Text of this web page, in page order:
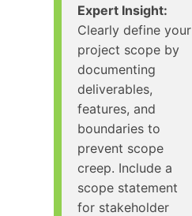
Expert Insight:
Clearly define your
project scope by
documenting
deliverables,
features, and
boundaries to
prevent scope
creep. Include a
scope statement
for stakeholder